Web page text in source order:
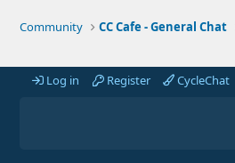
Community CC Cafe - General Chat
Log in Register CycleChat